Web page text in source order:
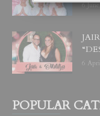
6
6
POPULAR